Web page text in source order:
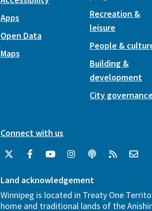
Apps
Open Data
Maps
Recreation &
leisure
People &
Building &
development
City
Connect with us
Land acknowledgement
Winnipeg is located in Treaty One
home and traditional lands of the